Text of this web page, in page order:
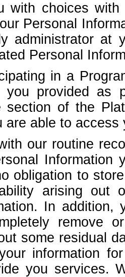
with choices
Personal
administrator at
Personal
in a
you provided as
section of the
are able to
our routine
Information
obligation to
arising out
In
remove
some residual
information
you services.